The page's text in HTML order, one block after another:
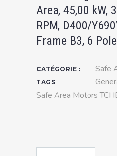
Area, 45,00 kW,
RPM, D400/
Frame B3, 6
CATÉGORIE : Safe
TAGS :
Safe Area Motors TCI